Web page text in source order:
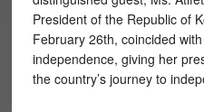
President of the Republic of
February 26th, coincided
independence, giving her
the country’s journey to